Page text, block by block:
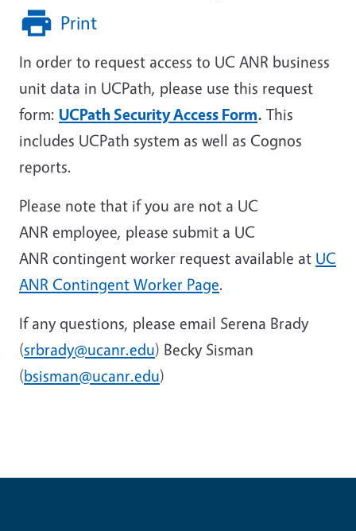
Print
In order to request access to UC ANR business
unit data in UCPath, please use this request
form: UCPath Security Access Form. This
includes UCPath system as well as Cognos
reports.
Please note that if you are not a UC
ANR employee, please submit a UC
ANR contingent worker request available at UC
ANR Contingent Worker Page.
If any questions, please email Serena Brady
(srbrady@ucanr.edu) Becky Sisman
(bsisman@ucanr.edu)